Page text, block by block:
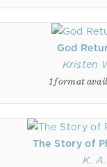
God
Kristen
1 format
The Story of
K.